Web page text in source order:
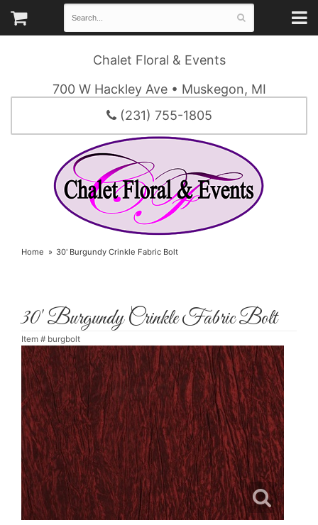
Chalet Floral & Events
700 W Hackley Ave • Muskegon, MI
(231) 755-1805
Home 30' Burgundy Crinkle Fabric Bolt
30' Burgundy Crinkle Fabric Bolt
Item # burgbolt